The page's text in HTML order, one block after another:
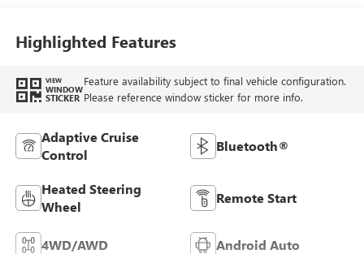
Highlighted Features
VIEW
WINDOW
STICKER
Feature availability subject to final vehicle configuration.
Please reference window sticker for more info.
Adaptive Cruise
Control
Bluetooth®
Heated Steering
Wheel
Remote Start
4WD/AWD Android Auto